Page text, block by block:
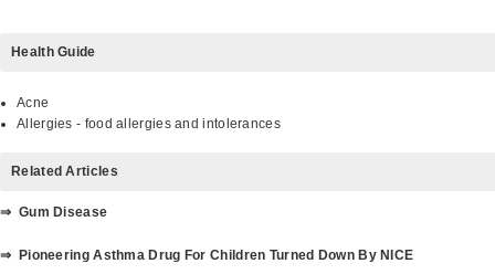
Health Guide
Acne
Allergies - food allergies and intolerances
Related Articles
⇒ Gum Disease
⇒ Pioneering Asthma Drug For Children Turned Down By NICE